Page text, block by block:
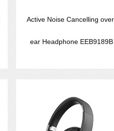
Active Noise Cancelling
ear Headphone EEB9189B